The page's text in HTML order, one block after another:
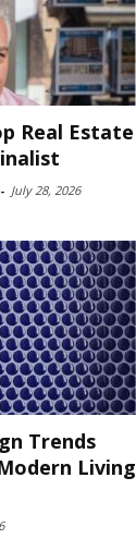
Real Estate
- July 28, 2026
Trends
Living